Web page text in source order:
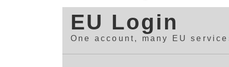
EU Login
One account, many EU